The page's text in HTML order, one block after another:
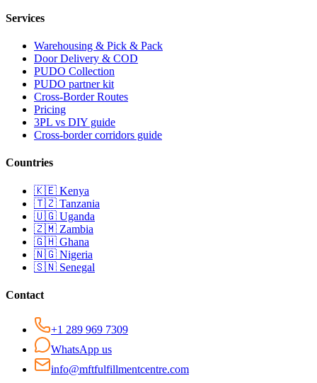
Services
Warehousing & Pick & Pack
Door Delivery & COD
PUDO Collection
PUDO partner kit
Cross-Border Routes
Pricing
3PL vs DIY guide
Cross-border corridors guide
Countries
🇰🇪 Kenya
🇹🇿 Tanzania
🇺🇬 Uganda
🇿🇲 Zambia
🇬🇭 Ghana
🇳🇬 Nigeria
🇸🇳 Senegal
Contact
+1 289 969 7309
WhatsApp us
info@mftfulfillmentcentre.com